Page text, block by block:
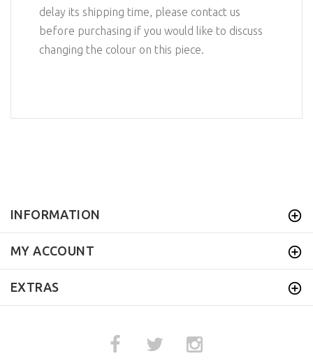
delay its shipping time, please contact us
before purchasing if you would like to discuss
changing the colour on this piece.
INFORMATION
MY ACCOUNT
EXTRAS